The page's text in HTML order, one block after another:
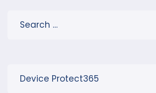
Device Protect365